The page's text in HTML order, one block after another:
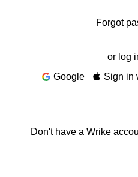
Forgot
or log
Google
Sign in
Don't have a Wrike